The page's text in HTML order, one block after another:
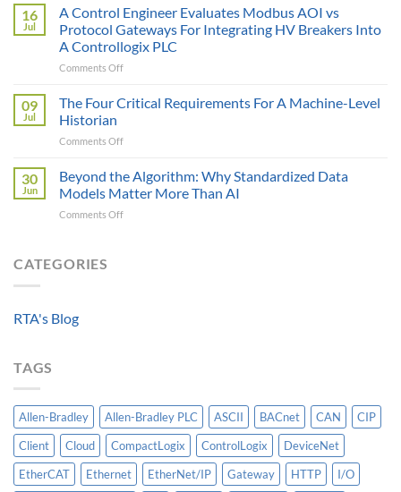
Cost
of
Protocol
Gateway
AI
Only
as
Smart
the
Can
16
Jul
A Control Engineer Evaluates Modbus AOI vs
Protocol Gateways For Integrating HV Breakers Into
A Controllogix PLC
Comments Offon
Control
Modbus
vs
Protocol
09
Jul
The Four Critical Requirements For A Machine-Level
Historian
Comments Offon
Four
Critical
Requirements
For
30
Jun
Beyond the Algorithm: Why Standardized Data
Models Matter More Than AI
Comments Offon
CATEGORIES
RTA's Blog
TAGS
Allen-Bradley Allen-Bradley PLC ASCII BACnet CAN
CIP
Client
Cloud CompactLogix ControlLogix
DeviceNet
EtherCAT
Ethernet EtherNet/IP Gateway HTTP
I/O